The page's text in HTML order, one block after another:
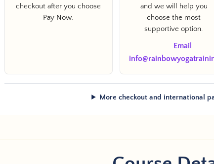
checkout after you choose
Pay Now.
and we will help you
choose the most
supportive option.
Email
More checkout and international